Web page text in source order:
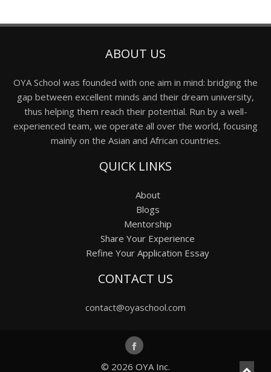
ABOUT US
OYA School was founded with one aim in mind: bridging the
gap between excellent minds and their dream university,
thus helping them reach their potential. Run by a well-
experienced team, we operate all over the world, focusing
mainly on the Asian and African countries.
QUICK LINKS
About
Blogs
Mentorship
Share Your Experience
Refine Your Application Essay
CONTACT US
contact@oyaschool.com
© 2026 OYA Inc.